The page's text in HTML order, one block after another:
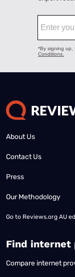
About Us
Contact Us
Press
Our Methodology
Go to Reviews.org AU
Find internet
Compare internet